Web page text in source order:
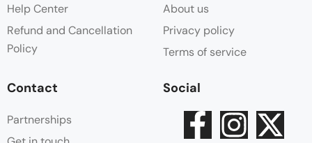
Help Center
Refund and Cancellation
Policy
About us
Privacy policy
Terms of service
Contact
Partnerships
Social